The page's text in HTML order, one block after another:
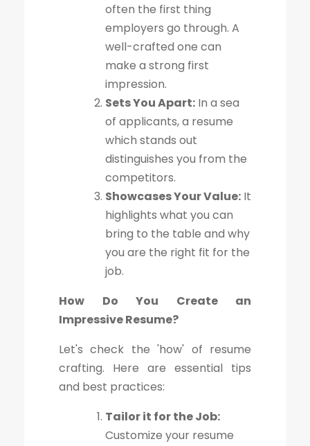
often the first thing
employers go through. A
well-crafted one can
make a strong first
impression.
Sets You Apart: In a sea
of applicants, a resume
which stands out
distinguishes you from the
competitors.
Showcases Your Value: It
highlights what you can
bring to the table and why
you are the right fit for the
job.
How Do You Create an
Impressive Resume?
Let's check the 'how' of resume
crafting. Here are essential tips
and best practices:
Tailor it for the Job:
Customize your resume